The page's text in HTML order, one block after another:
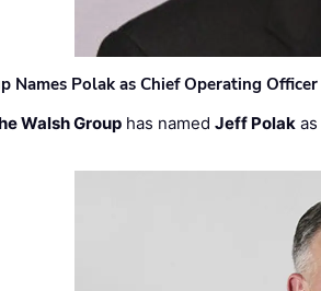
Names Polak as Chief Operating
Walsh Group has namedJeff Polak